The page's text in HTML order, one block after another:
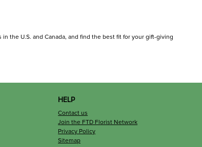
the U.S. and Canada, and find the best fit for your gift-giving
HELP
Contact us
Join the FTD Florist Network
Privacy Policy
Sitemap